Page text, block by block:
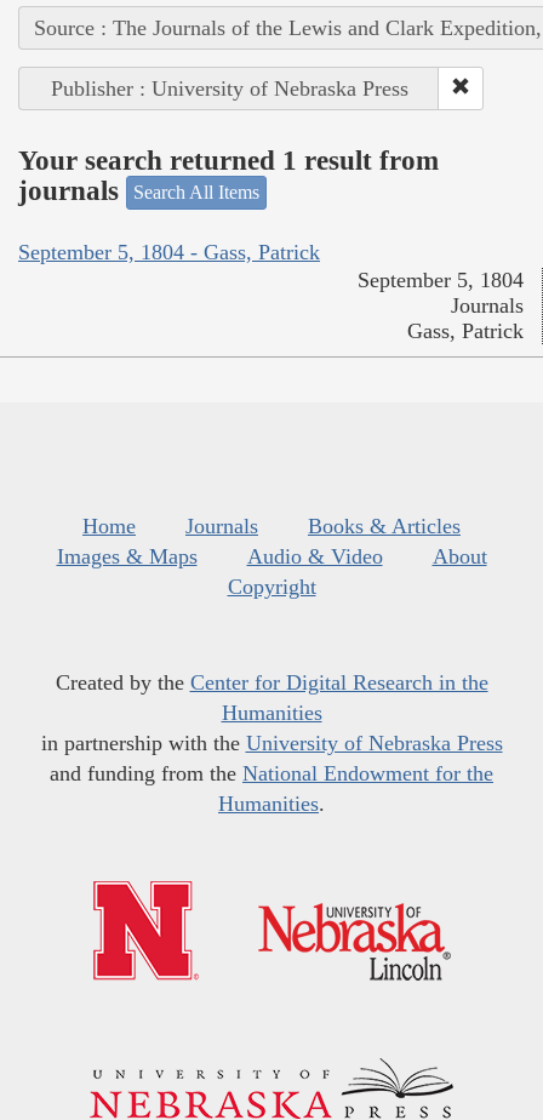
Source : The Journals of the Lewis and Clark
Publisher : University of Nebraska Press
Your search returned 1 result from
journals
Search All Items
September 5, 1804 - Gass, Patrick
September 5, 1804
Journals
Gass, Patrick
Home Journals
Books & Articles
Images & Maps
Audio & Video
About
Copyright
Created by the Center for Digital Research in the
Humanities
in partnership with the University of Nebraska Press
and funding from the National Endowment for the
Humanities.